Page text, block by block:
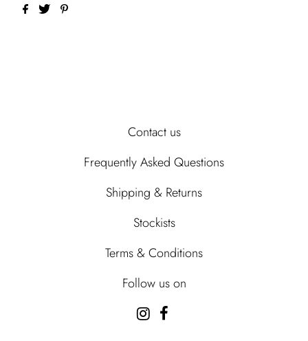
Contact us
Frequently Asked Questions
Shipping & Returns
Stockists
Terms & Conditions
Follow us on